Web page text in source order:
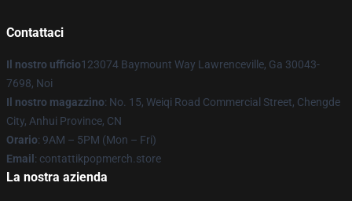
Contattaci
Il nostro ufficio123074 Baymount Way Lawrenceville, Ga 30043-
7698, Noi
Il nostro magazzino: No. 15, Weiqi Road Commercial Street, Chengde
City, Anhui Province, CN
Orario: 9AM – 5PM (Mon – Fri)
Email : contattikpopmerch.store
La nostra azienda